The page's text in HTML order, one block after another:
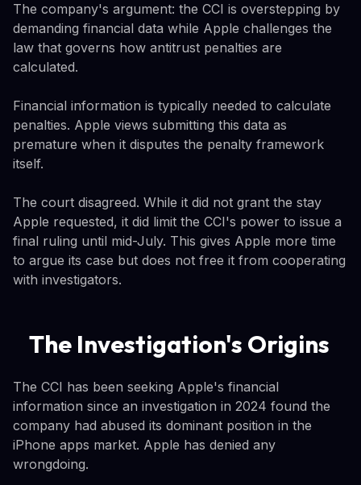
The company's argument: the CCI is overstepping by
demanding financial data while Apple challenges the
law that governs how antitrust penalties are
calculated.
Financial information is typically needed to calculate
penalties. Apple views submitting this data as
premature when it disputes the penalty framework
itself.
The court disagreed. While it did not grant the stay
Apple requested, it did limit the CCI's power to issue a
final ruling until mid-July. This gives Apple more time
to argue its case but does not free it from cooperating
with investigators.
The Investigation's Origins
The CCI has been seeking Apple's financial
information since an investigation in 2024 found the
company had abused its dominant position in the
iPhone apps market. Apple has denied any
wrongdoing.